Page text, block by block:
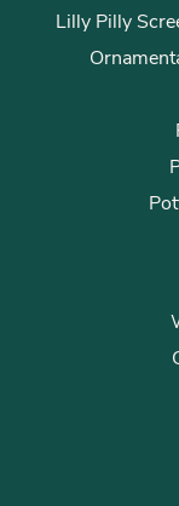
Lilly Pilly